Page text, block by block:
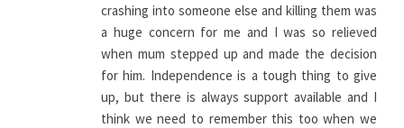
crashing into someone else and killing them was
a huge concern for me and I was so relieved
when mum stepped up and made the decision
for him. Independence is a tough thing to give
up, but there is always support available and I
think we need to remember this too when we